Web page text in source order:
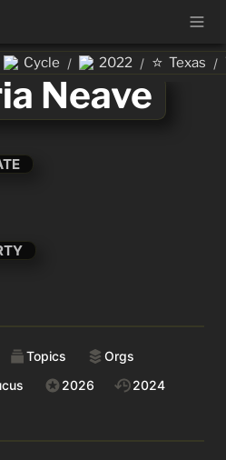
Cycle / 2022 / ⭐ Texas /
Neave
Topics
Orgs
2026
2024